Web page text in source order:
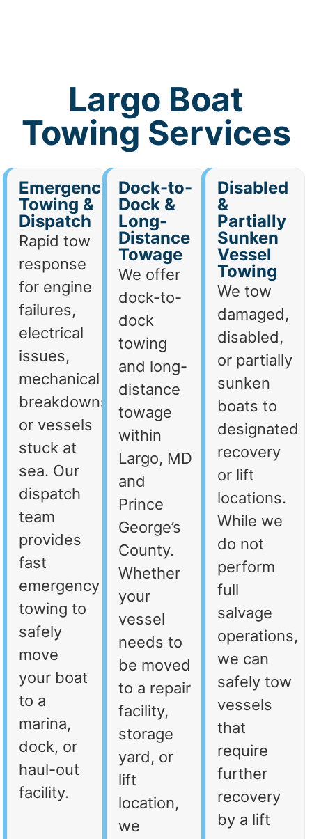
Largo Boat
Towing Services
Emergency
Towing &
Dispatch
Rapid tow
response
for engine
failures,
electrical
issues,
mechanical
breakdowns,
or vessels
stuck at
sea. Our
dispatch
team
provides
fast
emergency
towing to
safely
move
your boat
to a
marina,
dock, or
haul-out
facility.
Dock-to-
Dock &
Long-
Distance
Towage
We offer
dock-to-
dock
towing
and long-
distance
towage
within
Largo, MD
and
Prince
George’s
County.
Whether
your
vessel
needs to
be moved
to a repair
facility,
storage
yard, or
lift
location,
we
Disabled
&
Partially
Sunken
Vessel
Towing
We tow
damaged,
disabled,
or partially
sunken
boats to
designated
recovery
or lift
locations.
While we
do not
perform
full
salvage
operations,
we can
safely tow
vessels
that
require
further
recovery
by a lift